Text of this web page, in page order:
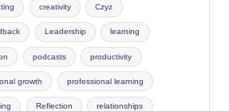
creativity Czyz
Leadership learning
podcasts productivity
growth professional learning
Reflection relationships